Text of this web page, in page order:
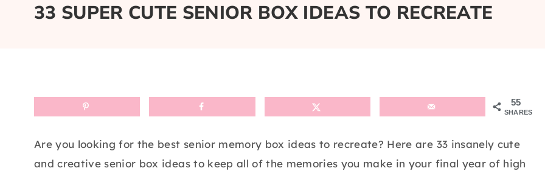
33 SUPER CUTE SENIOR BOX IDEAS TO RECREATE
55
SHARES
Are you looking for the best senior memory box ideas to recreate? Here are 33 insanely cute
and creative senior box ideas to keep all of the memories you make in your final year of high